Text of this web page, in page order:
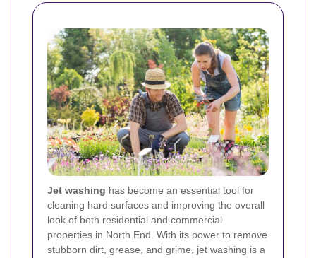
Jet washing has become an essential tool for
cleaning hard surfaces and improving the overall
look of both residential and commercial
properties in North End. With its power to remove
stubborn dirt, grease, and grime, jet washing is a